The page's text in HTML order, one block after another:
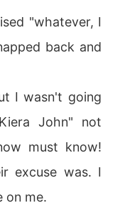
"whatever, I
back and
I wasn't going
John" not
must know!
excuse was. I
on me.